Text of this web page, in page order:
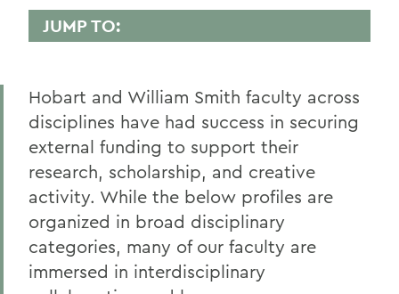
JUMP TO:
Curated Funding Opportunities
Grantsmanship Resources
Guidance for Grant-Seekers and
Awardees
Policies & Forms
Institutional Information
Hobart and William Smith faculty across
disciplines have had success in securing
external funding to support their
research, scholarship, and creative
activity. While the below profiles are
organized in broad disciplinary
categories, many of our faculty are
immersed in interdisciplinary